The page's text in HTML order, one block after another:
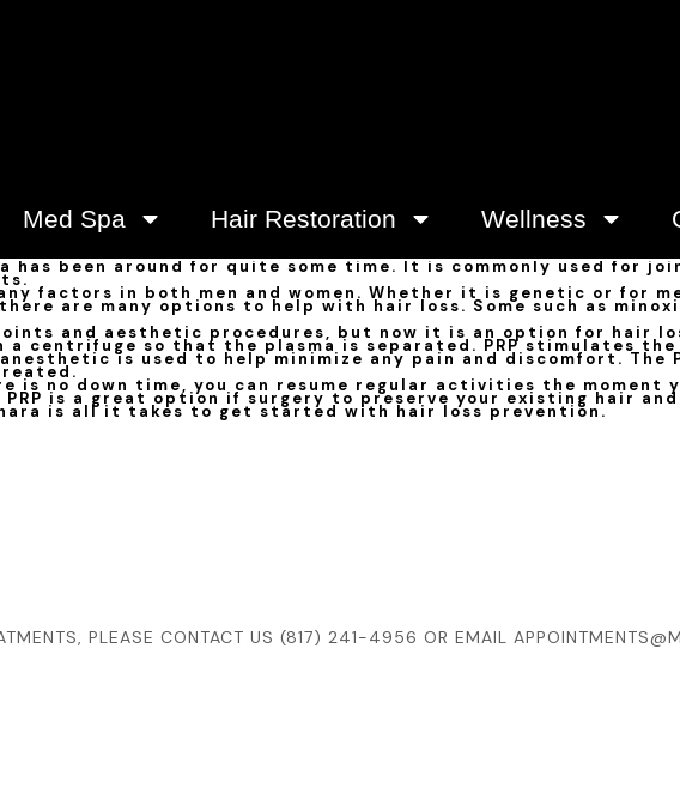
Med Spa Hair Restoration Wellness
has been around for quite some time. It is commonly used for
factors in both men and women. Whether it is genetic or for
are many options to help with hair loss. Some such as
and aesthetic procedures, but now it is an option for hair
centrifuge so that the plasma is separated. PRP stimulates
is used to help minimize any pain and discomfort. The
no down time, you can resume regular activities the moment
is a great option if surgery to preserve your existing hair
is all it takes to get started with hair loss prevention.
PLEASE CONTACT US (817) 241-4956 OR EMAIL